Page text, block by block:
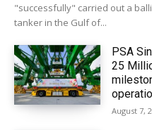
"successfully" carried out a
tanker in the Gulf of...
PSA
25
August 7,